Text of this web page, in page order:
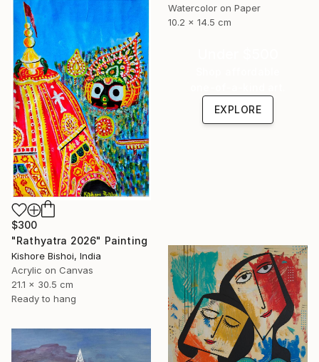
Watercolor on Paper
10.2 x 14.5 cm
$300
"Rathyatra 2026" Painting
Kishore Bishoi, India
Acrylic on Canvas
21.1 x 30.5 cm
Ready to hang
EXPLORE